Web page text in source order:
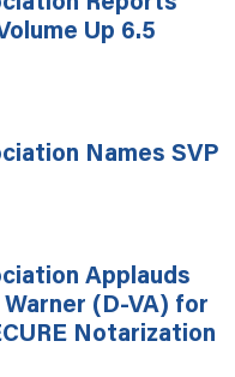
Up 6.5
Names SVP
Applauds
(D-VA) for
Notarization